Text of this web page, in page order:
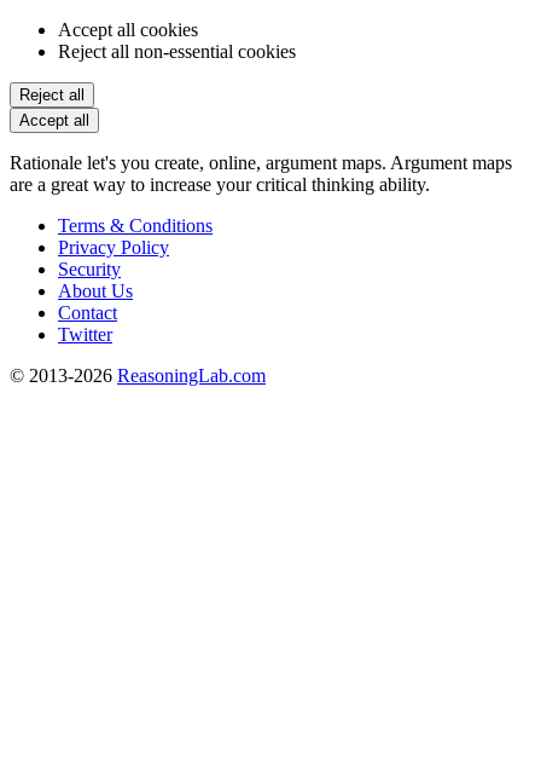
Accept all cookies
Reject all non-essential cookies
Reject all
Accept all
Rationale let's you create, online, argument maps. Argument maps
are a great way to increase your critical thinking ability.
Terms & Conditions
Privacy Policy
Security
About Us
Contact
Twitter
© 2013-2026 ReasoningLab.com